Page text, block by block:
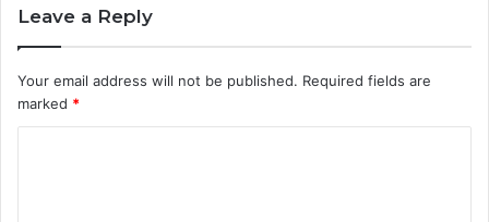
Leave a Reply
Your email address will not be published. Required fields are
marked *